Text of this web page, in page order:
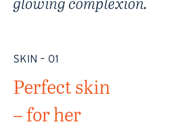
SKIN – 01
Perfect skin
– for her